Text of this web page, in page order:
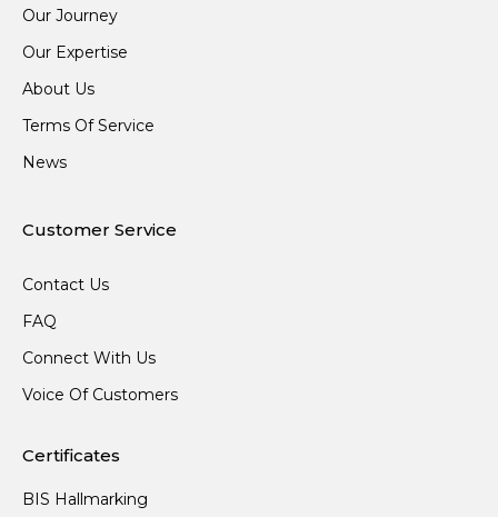
Our Journey
Our Expertise
About Us
Terms Of Service
News
Customer Service
Contact Us
FAQ
Connect With Us
Voice Of Customers
Certificates
BIS Hallmarking